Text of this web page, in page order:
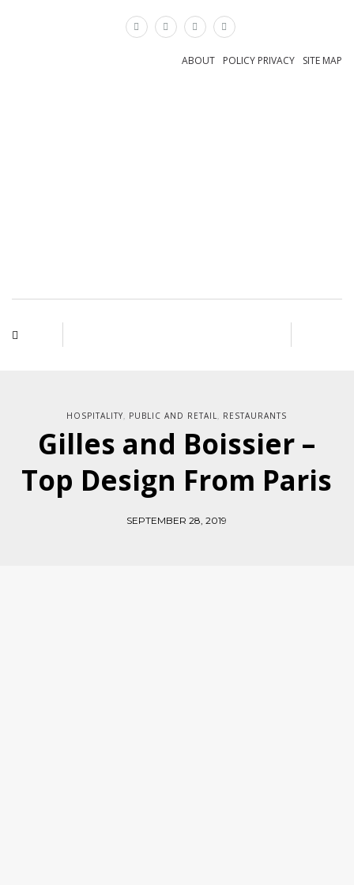
SITE MAP
POLICY PRIVACY
ABOUT
HOSPITALITY, PUBLIC AND RETAIL, RESTAURANTS
Gilles and Boissier –
Top Design From Paris
SEPTEMBER 28, 2019